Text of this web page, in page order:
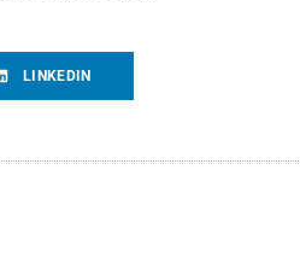
LINKEDIN